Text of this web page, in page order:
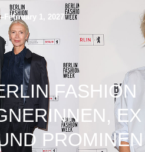
1, 2027
FASHION
EX
PROMINEN